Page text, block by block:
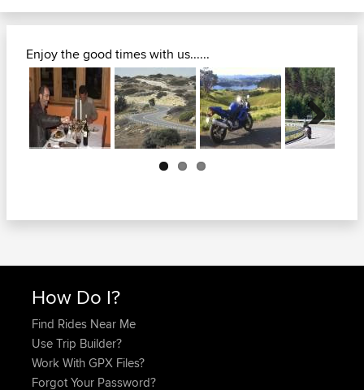
Enjoy the good times with us......
Next
How Do I?
Find Rides Near Me
Use Trip Builder?
Work With GPX Files?
Forgot Your Password?